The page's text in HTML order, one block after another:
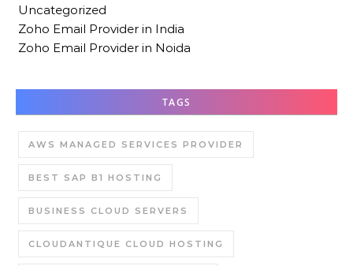
Uncategorized
Zoho Email Provider in India
Zoho Email Provider in Noida
TAGS
AWS MANAGED SERVICES PROVIDER
BEST SAP B1 HOSTING
BUSINESS CLOUD SERVERS
CLOUDANTIQUE CLOUD HOSTING